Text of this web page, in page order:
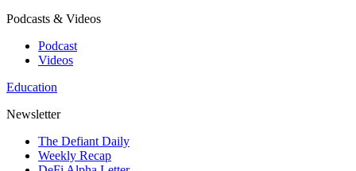
Podcasts & Videos
Podcast
Videos
Education
Newsletter
The Defiant Daily
Weekly Recap